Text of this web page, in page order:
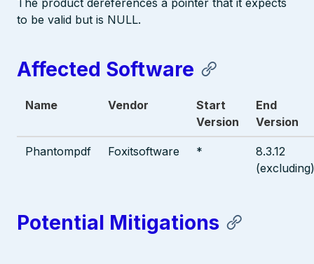
The product dereferences a pointer that it expects
to be valid but is NULL.
Affected Software
Name Vendor
Start
Version
End
Version
Phantompdf Foxitsoftware *
8.3.12
(excluding)
Potential Mitigations